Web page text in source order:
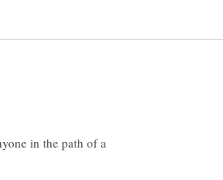
in the path of a